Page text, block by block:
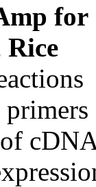
for
Rice